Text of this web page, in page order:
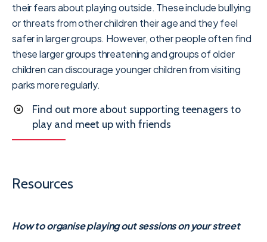
their fears about playing outside. These include bullying
or threats from other children their age and they feel
safer in larger groups. However, other people often find
these larger groups threatening and groups of older
children can discourage younger children from visiting
parks more regularly.
Find out more about supporting teenagers to
play and meet up with friends
Resources
How to organise playing out sessions on your street